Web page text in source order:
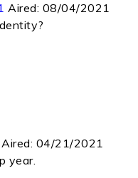
Aired: 08/04/2021
Aired: 04/21/2021
year.